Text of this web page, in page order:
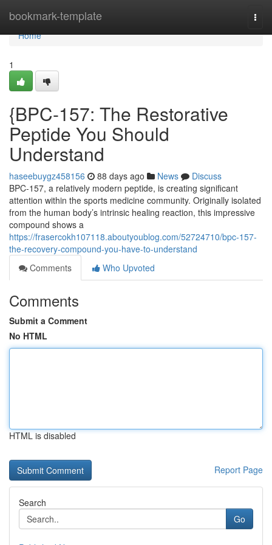
bookmark-template
Home
Home
1
{BPC-157: The Restorative
Peptide You Should
Understand
haseebuygz458156 88 days ago News
Discuss
BPC-157, a relatively modern peptide, is creating significant
attention within the sports medicine community. Originally isolated
from the human body’s intrinsic healing reaction, this impressive
compound shows a
https://frasercokh107118.aboutyoublog.com/52724710/bpc-157-
the-recovery-compound-you-have-to-understand
Comments
Who Upvoted
Comments
Submit a Comment
No HTML
HTML is disabled
Report Page
Search
Go